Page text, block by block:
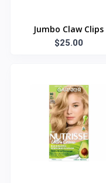
Jumbo Claw Clips
$25.00